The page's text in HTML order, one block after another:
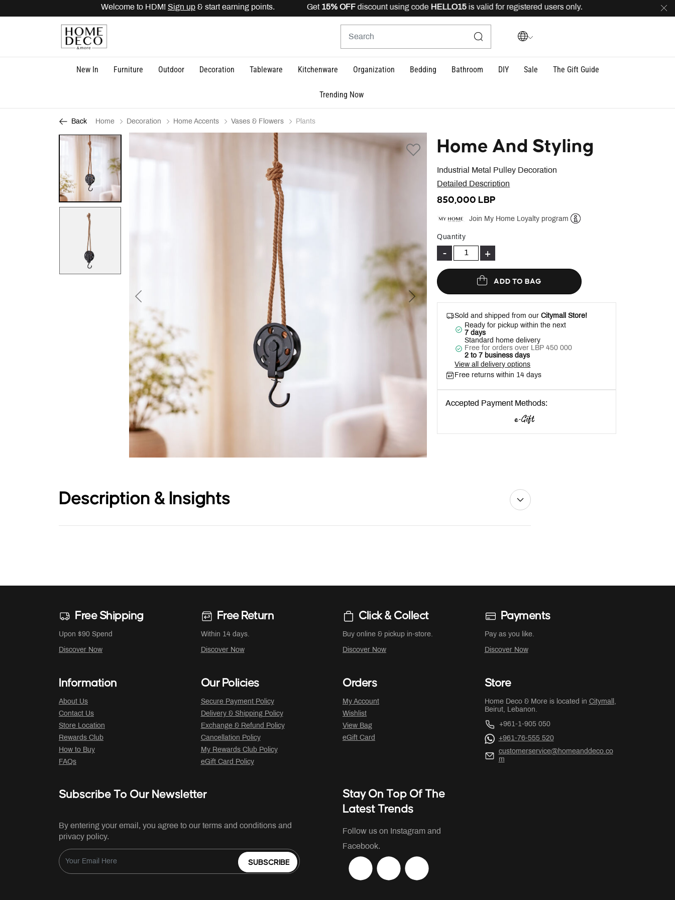
Welcome to HDM! Sign up& start earning points. Get 15% OFFdiscount using codeHELLO15is valid for registered users only. delivery
New In Furniture Outdoor Decoration Tableware Kitchenware Organization Bedding Bathroom DIY Sale The Gift Guide
Trending Now
Back Home Decoration Home Accents Vases & Flowers Plants
Next
Industrial Metal Pulley Decoration
Home And Styling
Detailed Description
850,000 LBP
Join My Home Loyalty program
Quantity
- +
ADD TO BAG
Sold and shipped from our Citymall Store!
Ready for pickup within the next
7 days
Standard home delivery
Free for orders over LBP 450 000
2 to 7 business days
View all delivery options
Free returns within 14 days
Accepted Payment Methods:
Description & Insights
Free Shipping
Upon $90 Spend
Discover Now
Free Return
Within 14 days.
Discover Now
Click & Collect
Buy online & pickup in-store.
Discover Now
Payments
Pay as you like.
Discover Now
Information
About Us
Contact Us
Store Location
Rewards Club
How to Buy
FAQs
Our Policies
Secure Payment Policy
Delivery & Shipping Policy
Exchange & Refund Policy
Cancellation Policy
My Rewards Club Policy
eGift Card Policy
Orders
My Account
Wishlist
View Bag
eGift Card
Store
Home Deco & More is located in Citymall ,
Beirut, Lebanon.
+961-1-905 050
+961-76-555 520
customerservice@homeanddeco.co
m
Subscribe To Our Newsletter
By entering your email, you agree to our terms and conditions and
privacy policy.
SUBSCRIBE
Stay On Top Of The
Latest Trends
Follow us on Instagram and
Facebook.